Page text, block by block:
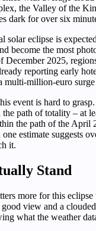
the Valley of the
dark for over six
solar eclipse is
become the most
December 2025,
reporting early
multi-million-euro
event is hard to
path of totality – at
the path of the April
estimate suggests
it.
Stand
more for this eclipse
view and a
what the weather